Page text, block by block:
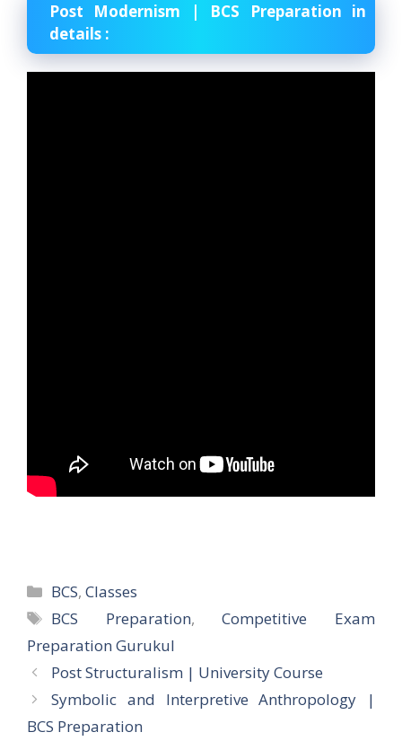
Post Modernism | BCS Preparation in
details :
Categories
BCS,Classes
Tags
BCS Preparation,Competitive Exam
Preparation Gurukul
Post Structuralism | University Course
Symbolic and Interpretive Anthropology |
BCS Preparation